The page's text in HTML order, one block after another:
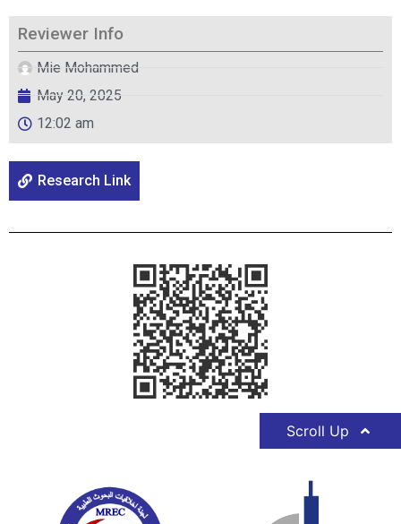
Reviewer Info
Mie Mohammed
May 20, 2025
12:02 am
Research Link
Scroll Up